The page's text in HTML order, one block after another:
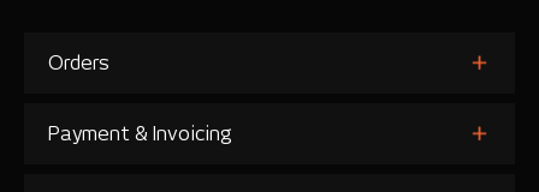
Orders
Payment & Invoicing